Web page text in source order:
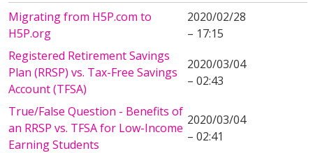
Migrating from H5P.com to
H5P.org
2020/02/28
– 17:15
Registered Retirement Savings
Plan (RRSP) vs. Tax-Free Savings
Account (TFSA)
2020/03/04
– 02:43
True/False Question - Benefits of
an RRSP vs. TFSA for Low-Income
Earning Students
2020/03/04
– 02:41